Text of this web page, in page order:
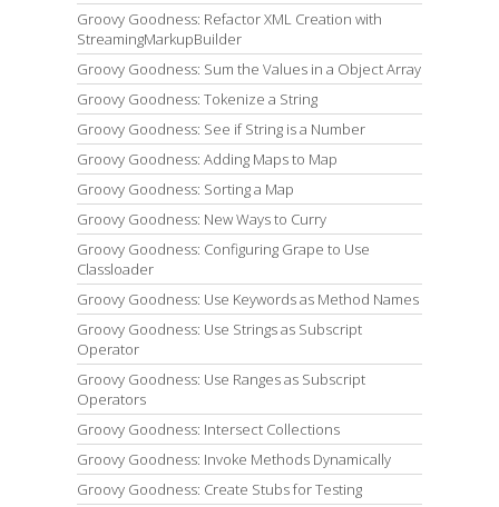
Groovy Goodness: Refactor XML Creation with
StreamingMarkupBuilder
Groovy Goodness: Sum the Values in a Object Array
Groovy Goodness: Tokenize a String
Groovy Goodness: See if String is a Number
Groovy Goodness: Adding Maps to Map
Groovy Goodness: Sorting a Map
Groovy Goodness: New Ways to Curry
Groovy Goodness: Configuring Grape to Use
Classloader
Groovy Goodness: Use Keywords as Method Names
Groovy Goodness: Use Strings as Subscript
Operator
Groovy Goodness: Use Ranges as Subscript
Operators
Groovy Goodness: Intersect Collections
Groovy Goodness: Invoke Methods Dynamically
Groovy Goodness: Create Stubs for Testing